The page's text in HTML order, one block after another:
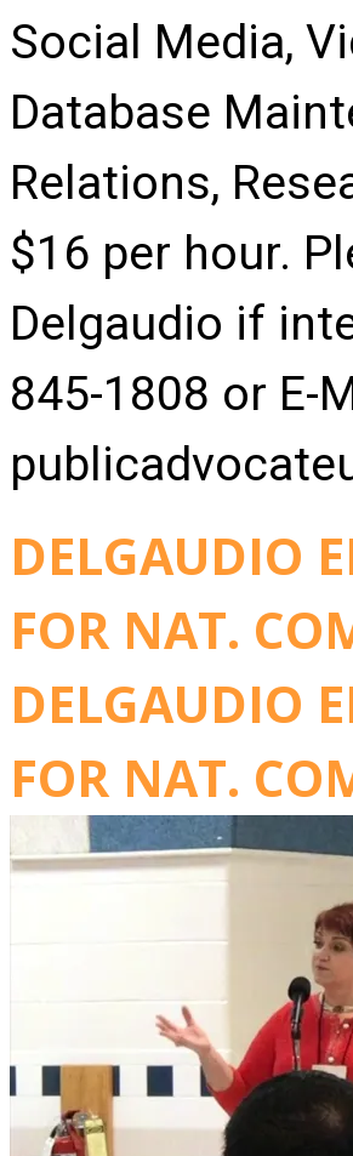
Social Media,
Database
Relations,
$16 per hour.
Delgaudio if
845-1808 or E-
DELGAUDIO
FOR NAT.
DELGAUDIO
FOR NAT.